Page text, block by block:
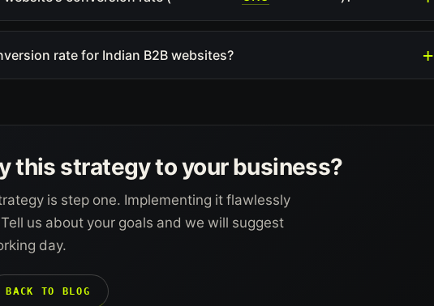
rate for Indian B2B websites?
this strategy to your business?
is step one. Implementing it flawlessly
us about your goals and we will suggest
day.
BACK TO BLOG